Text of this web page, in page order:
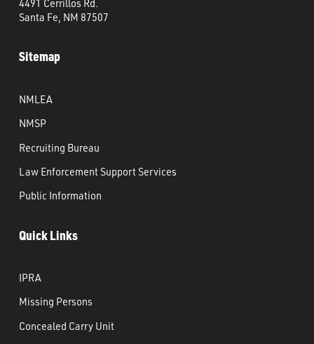
4491 Cerrillos Rd.
Santa Fe, NM 87507
Sitemap
NMLEA
NMSP
Recruiting Bureau
Law Enforcement Support Services
Public Information
Quick Links
IPRA
Missing Persons
Concealed Carry Unit